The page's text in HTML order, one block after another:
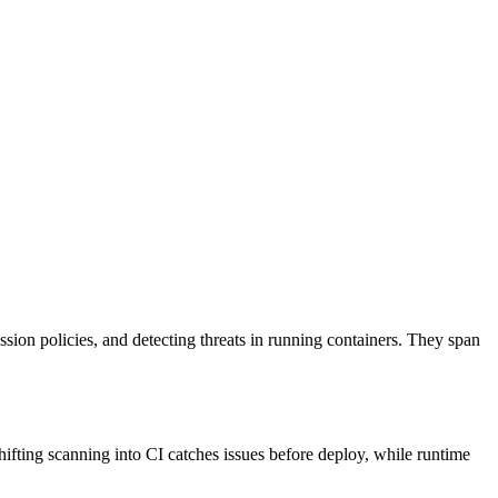
policies, and detecting threats in running containers. They span
scanning into CI catches issues before deploy, while runtime